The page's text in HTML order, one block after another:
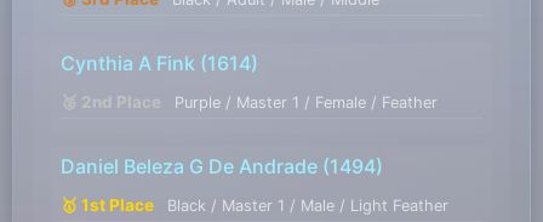
Cynthia A Fink (1614)
🥈 2nd Place Purple / Master 1 / Female / Feather
Daniel Beleza G De Andrade (1494)
🥇 1st Place Black / Master 1 / Male / Light Feather